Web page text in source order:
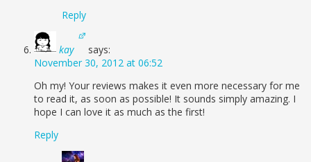
Reply
kay
says:
November 30, 2012 at 06:52
Oh my! Your reviews makes it even more necessary for me
to read it, as soon as possible! It sounds simply amazing. I
hope I can love it as much as the first!
Reply